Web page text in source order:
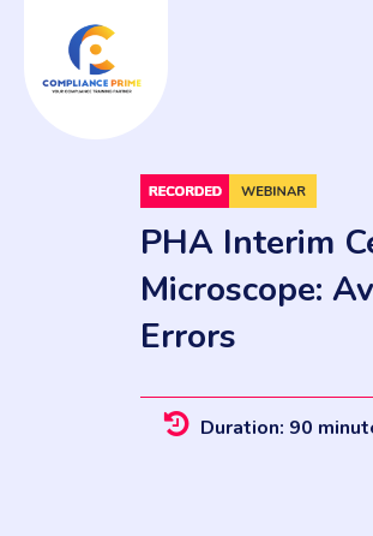
PHA Interim
Microscope:
Errors
Duration: 90